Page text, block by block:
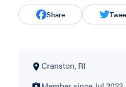
Share
Cranston, RI